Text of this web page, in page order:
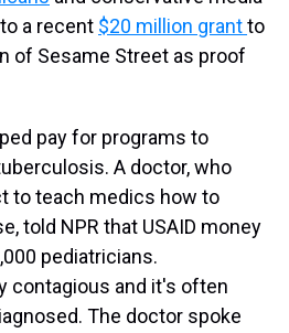
a recent $20 million grantto
of Sesame Street as proof
pay for programs to
A doctor, who
to teach medics how to
told NPR that USAID money
pediatricians.
contagious and it's often
The doctor spoke